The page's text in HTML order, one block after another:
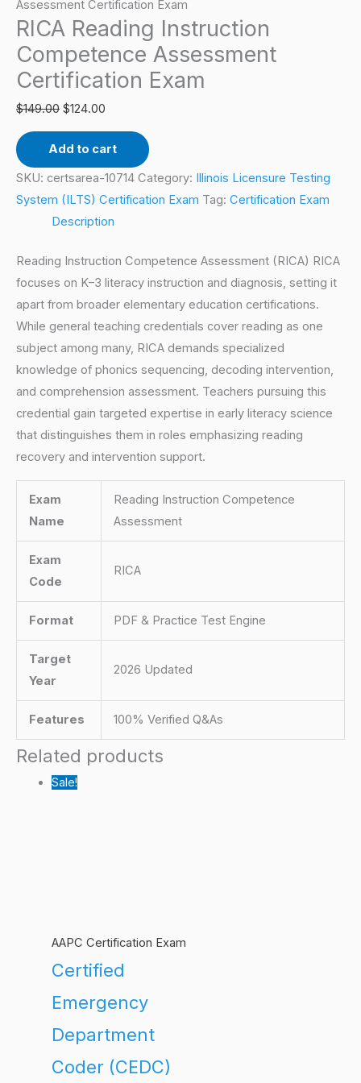
Assessment Certification Exam
RICA Reading Instruction
Competence Assessment
Certification Exam
$149.00 $124.00
Certification
Exam
quantity
Add to cart
SKU: certsarea-10714 Category:
Illinois Licensure Testing
System (ILTS) Certification Exam Tag: Certification Exam
Description
Reading Instruction Competence Assessment (RICA) RICA
focuses on K–3 literacy instruction and diagnosis, setting it
apart from broader elementary education certifications.
While general teaching credentials cover reading as one
subject among many, RICA demands specialized
knowledge of phonics sequencing, decoding intervention,
and comprehension assessment. Teachers pursuing this
credential gain targeted expertise in early literacy science
that distinguishes them in roles emphasizing reading
recovery and intervention support.
Exam
Name
Reading Instruction Competence
Assessment
Exam
Code
RICA
Format PDF & Practice Test Engine
Target
Year
2026 Updated
Features 100% Verified Q&As
Related products
Sale!
AAPC Certification Exam
Certified
Emergency
Department
Coder (CEDC)